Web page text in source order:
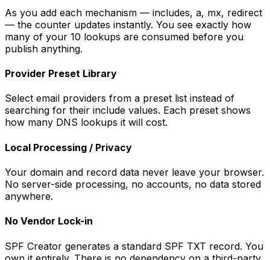
As you add each mechanism — includes, a, mx, redirect
— the counter updates instantly. You see exactly how
many of your 10 lookups are consumed before you
publish anything.
Provider Preset Library
Select email providers from a preset list instead of
searching for their include values. Each preset shows
how many DNS lookups it will cost.
Local Processing / Privacy
Your domain and record data never leave your browser.
No server-side processing, no accounts, no data stored
anywhere.
No Vendor Lock-in
SPF Creator generates a standard SPF TXT record. You